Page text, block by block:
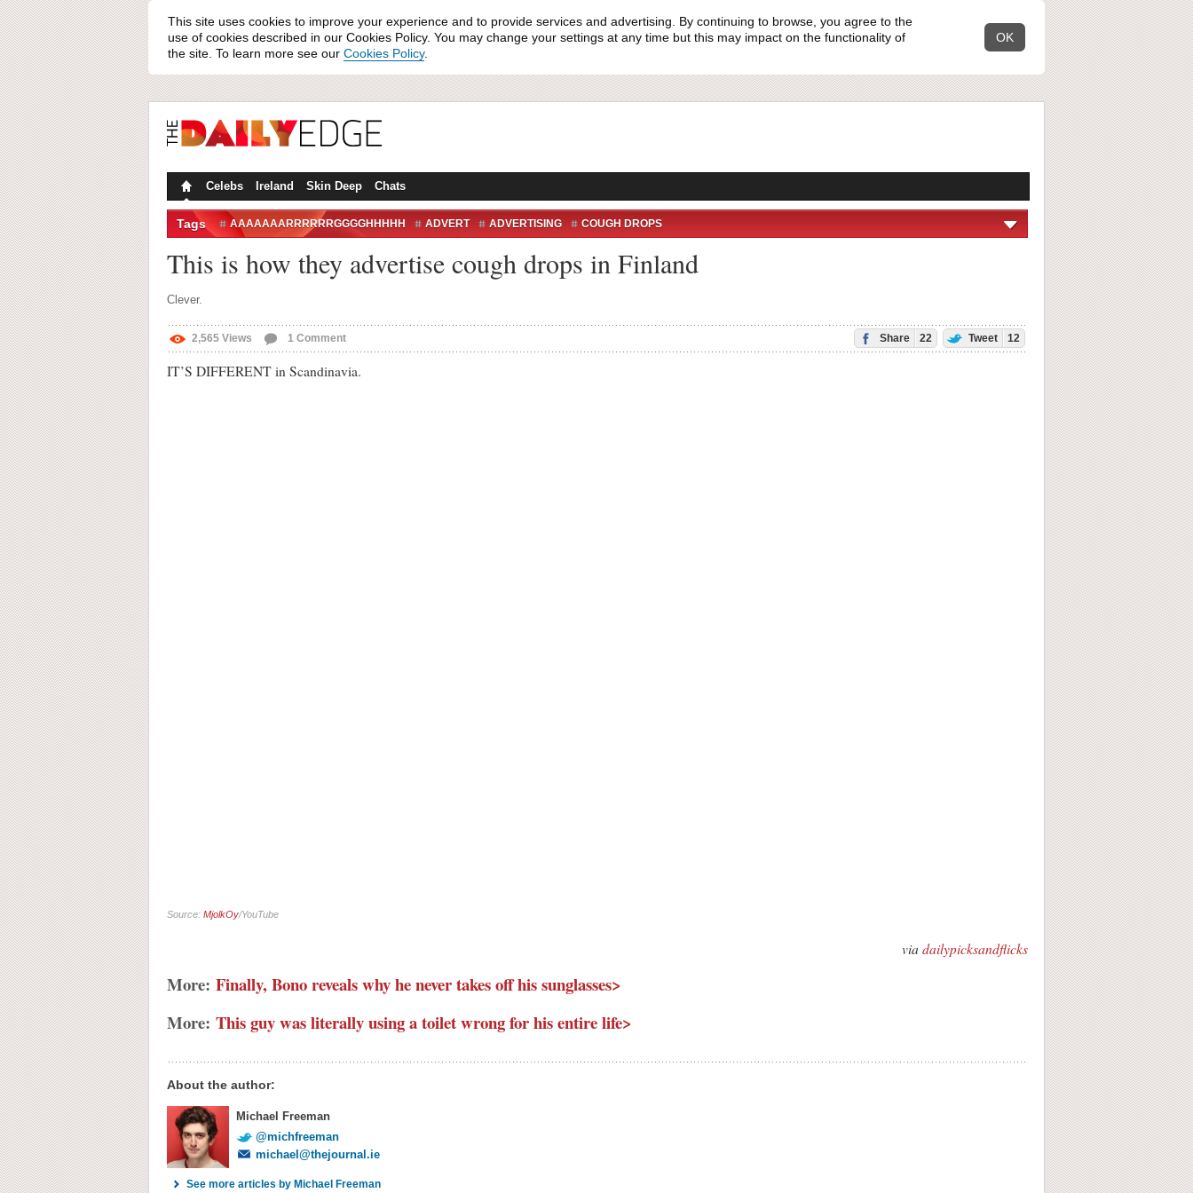
This site uses cookies to improve your experience and to provide services and advertising. By continuing to browse, you agree to the
use of cookies described in our Cookies Policy. You may change your settings at any time but this may impact on the functionality of
the site. To learn more see our Cookies Policy.
OK
Celebs Ireland Skin Deep Chats
Tags AAAAAAARRRRRRGGGGHHHHH ADVERT ADVERTISING COUGH DROPS
This is how they advertise cough drops in Finland
Clever.
2,565 Views 1 Comment Share 22 Tweet 12
IT’S DIFFERENT in Scandinavia.
Source: MjolkOy/YouTube
viadailypicksandflicks
More: Finally, Bono reveals why he never takes off his sunglasses>
More: This guy was literally using a toilet wrong for his entire life>
About the author:
Michael Freeman
@michfreeman
michael@thejournal.ie
See more articles by Michael Freeman